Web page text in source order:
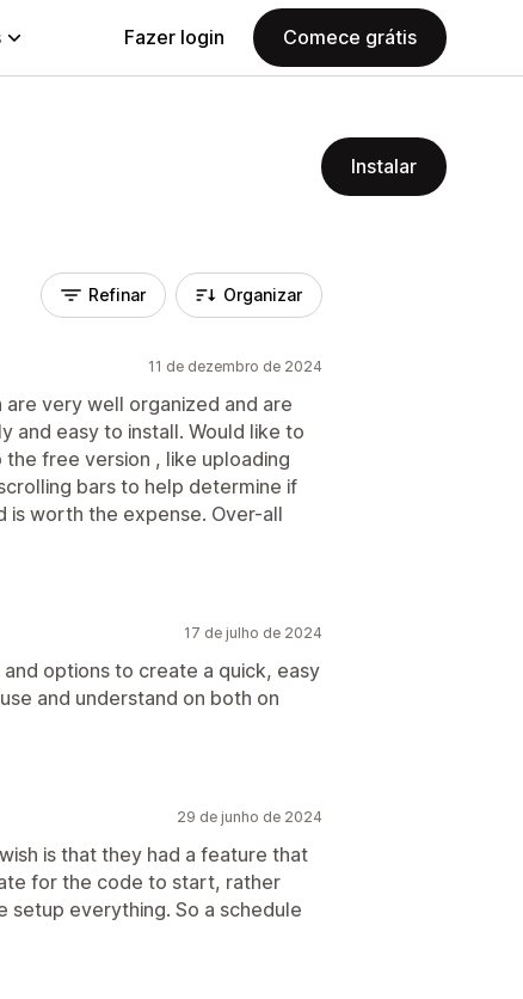
Fazer login Comece grátis
Instalar
Refinar Organizar
11 de dezembro de 2024
very well organized and are
and easy to install. Would like to
free version , like uploading
bars to help determine if
is worth the expense. Over-all
17 de julho de 2024
options to create a quick, easy
and understand on both on
29 de junho de 2024
is that they had a feature that
for the code to start, rather
setup everything. So a schedule